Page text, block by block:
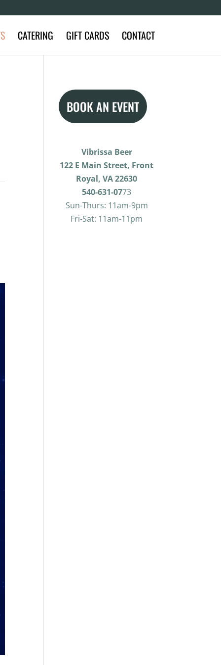
CATERING GIFT CARDS CONTACT
BOOK AN EVENT
Vibrissa Beer
122 E Main Street, Front
Royal, VA 22630
540-631-0773
Sun-Thurs: 11am-9pm
Fri-Sat: 11am-11pm